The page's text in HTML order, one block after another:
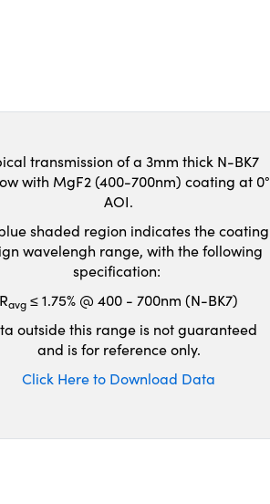
transmission of a 3mm thick N-BK7
with MgF2 (400-700nm) coating at 0°
AOI.
shaded region indicates the coating
wavelengh range, with the following
specification:
Ravg ≤ 1.75% @ 400 - 700nm (N-BK7)
outside this range is not guaranteed
and is for reference only.
Click Here to Download Data